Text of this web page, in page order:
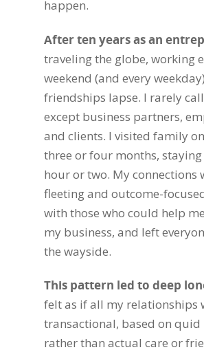
happen.
After ten years as an
traveling the globe, working
weekend (and every
friendships lapse. I rarely
except business partners,
and clients. I visited family
three or four months,
hour or two. My connections
fleeting and outcome-
with those who could help
my business, and left
the wayside.
This pattern led to deep
felt as if all my relationships
transactional, based on
rather than actual care or